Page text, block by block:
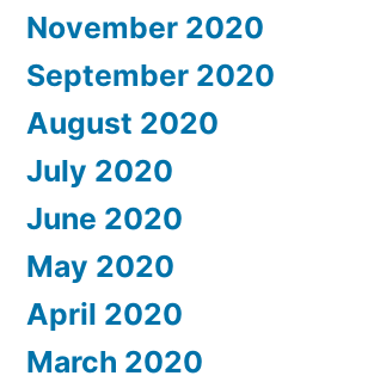
November 2020
September 2020
August 2020
July 2020
June 2020
May 2020
April 2020
March 2020